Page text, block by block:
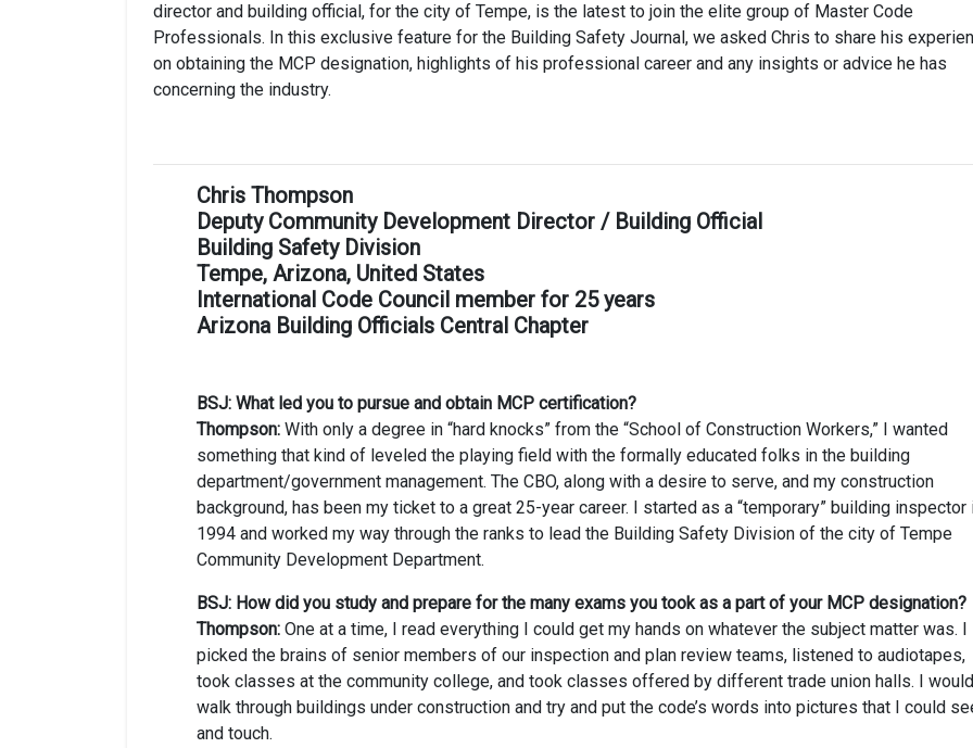
director and building official, for the city of Tempe, is the latest to join the elite group of Master Code
Professionals. In this exclusive feature for the Building Safety Journal, we asked Chris to share his
on obtaining the MCP designation, highlights of his professional career and any insights or advice he has
concerning the industry.
Chris Thompson
Deputy Community Development Director / Building Official
Building Safety Division
Tempe, Arizona, United States
International Code Council member for 25 years
Arizona Building Officials Central Chapter
BSJ: What led you to pursue and obtain MCP certification?
Thompson: With only a degree in “hard knocks” from the “School of Construction Workers,” I wanted
something that kind of leveled the playing field with the formally educated folks in the building
department/government management. The CBO, along with a desire to serve, and my construction
background, has been my ticket to a great 25-year career. I started as a “temporary” building inspector
1994 and worked my way through the ranks to lead the Building Safety Division of the city of Tempe
Community Development Department.
BSJ: How did you study and prepare for the many exams you took as a part of your MCP designation?
Thompson: One at a time, I read everything I could get my hands on whatever the subject matter was. I
picked the brains of senior members of our inspection and plan review teams, listened to audiotapes,
took classes at the community college, and took classes offered by different trade union halls. I would
walk through buildings under construction and try and put the code’s words into pictures that I could
and touch.